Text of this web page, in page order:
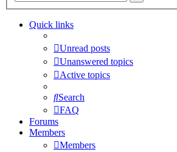
Quick links
Unread posts
Unanswered topics
Active topics
Search
FAQ
Forums
Members
Members